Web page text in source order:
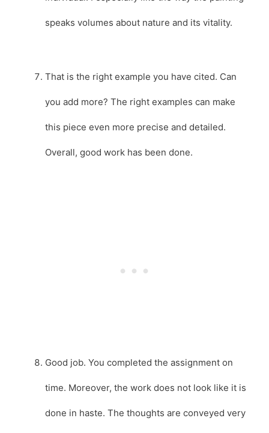
speaks volumes about nature and its vitality.
That is the right example you have cited. Can
you add more? The right examples can make
this piece even more precise and detailed.
Overall, good work has been done.
Good job. You completed the assignment on
time. Moreover, the work does not look like it is
done in haste. The thoughts are conveyed very